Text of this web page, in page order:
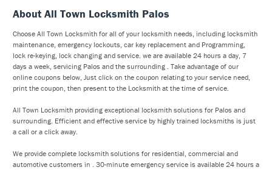
About All Town Locksmith Palos
Choose All Town Locksmith for all of your locksmith needs, including locksmith
maintenance, emergency lockouts, car key replacement and Programming,
lock re-keying, lock changing and service. we are available 24 hours a day, 7
days a week, servicing Palos and the surrounding . Take advantage of our
online coupons below, Just click on the coupon relating to your service need,
print the coupon, then present to the Locksmith at the time of service.
All Town Locksmith providing exceptional locksmith solutions for Palos and
surrounding. Efficient and effective service by highly trained locksmiths is just
a call or a click away.
We provide complete locksmith solutions for residential, commercial and
automotive customers in . 30-minute emergency service is available 24 hours a